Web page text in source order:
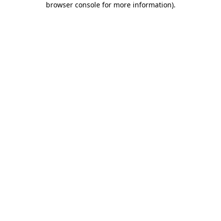
browser console for more information).